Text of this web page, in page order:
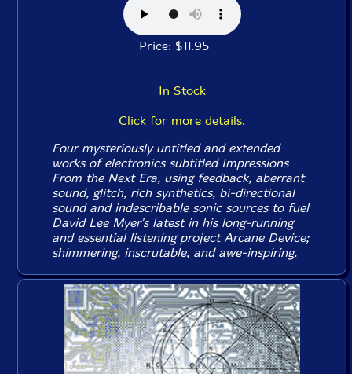
Price: $11.95
In Stock
Click for more details.
Four mysteriously untitled and extended
works of electronics subtitled Impressions
From the Next Era, using feedback, aberrant
sound, glitch, rich synthetics, bi-directional
sound and indescribable sonic sources to fuel
David Lee Myer's latest in his long-running
and essential listening project Arcane Device;
shimmering, inscrutable, and awe-inspiring.